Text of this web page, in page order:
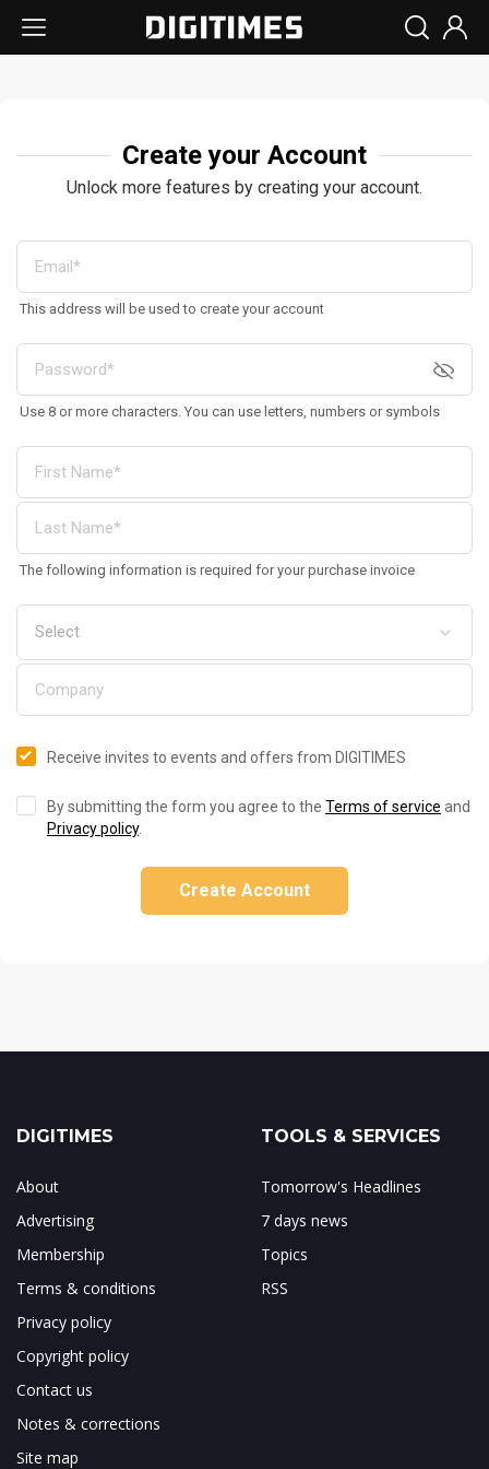
Create your Account
Unlock more features by creating your account.
This address will be used to create your account
Use 8 or more characters. You can use letters, numbers or symbols
The following information is required for your purchase invoice
Receive invites to events and offers from DIGITIMES
By submitting the form you agree to the Terms of service and
Privacy policy.
Create Account
DIGITIMES
About
Advertising
Membership
Terms & conditions
Privacy policy
Copyright policy
Contact us
Notes & corrections
Site map
TOOLS & SERVICES
Tomorrow's Headlines
7 days news
Topics
RSS